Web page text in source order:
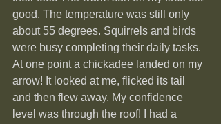
good. The temperature was still only
about 55 degrees. Squirrels and birds
were busy completing their daily tasks.
At one point a chickadee landed on my
arrow! It looked at me, flicked its tail
and then flew away. My confidence
level was through the roof! I had a